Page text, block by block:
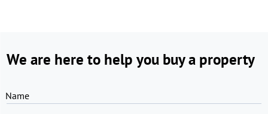
We are here to help you buy a property
Name